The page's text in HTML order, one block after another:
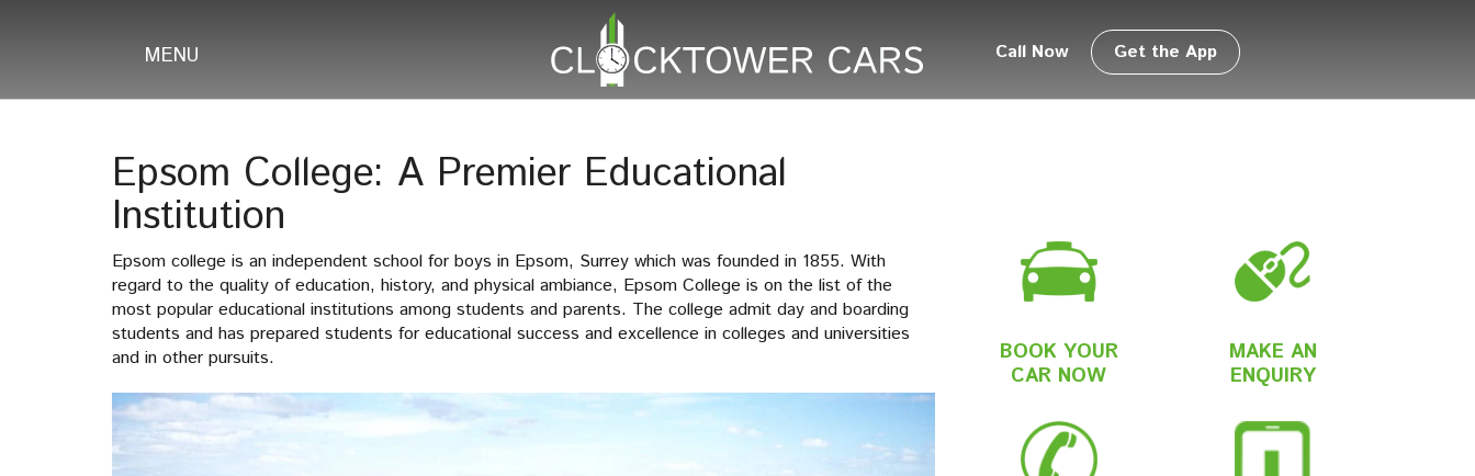
MENU Call Now Get the App
Epsom College: A Premier Educational
Institution
Epsom college is an independent school for boys in Epsom, Surrey which was founded in 1855. With
regard to the quality of education, history, and physical ambiance, Epsom College is on the list of the
most popular educational institutions among students and parents. The college admit day and boarding
students and has prepared students for educational success and excellence in colleges and universities
and in other pursuits.
BOOK YOUR
CAR NOW
MAKE AN
ENQUIRY